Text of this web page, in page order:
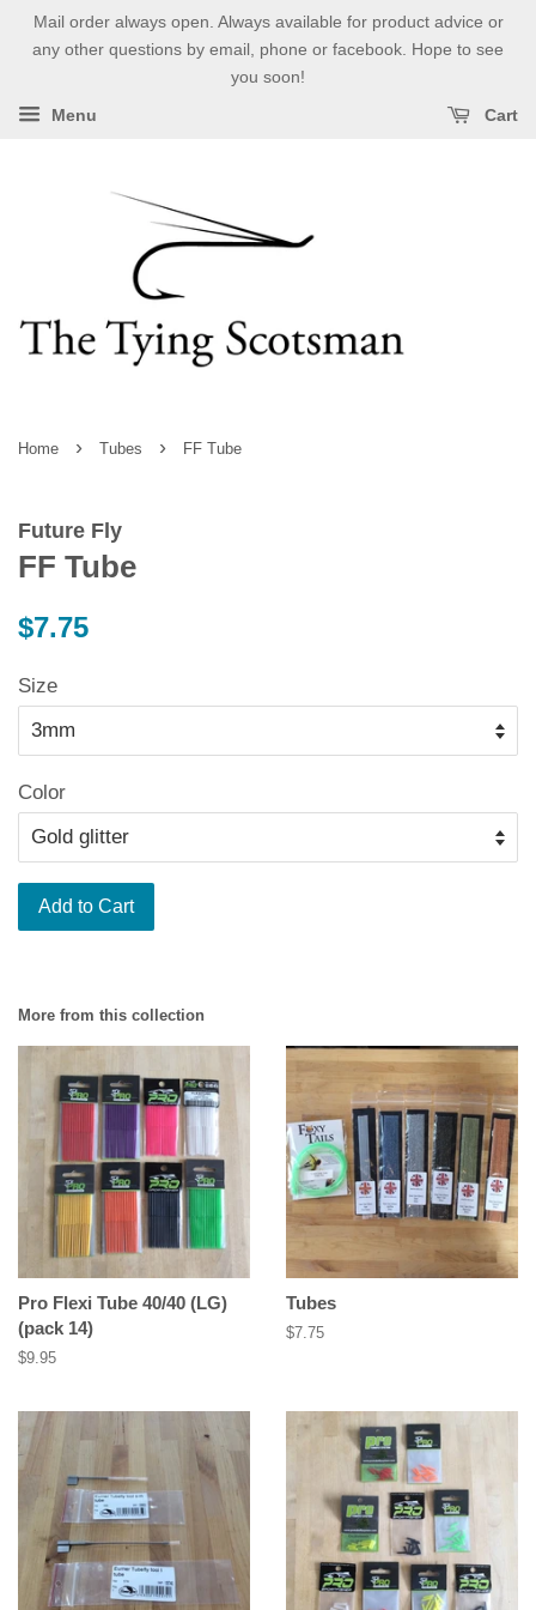
Mail order always open. Always available for product advice or
any other questions by email, phone or facebook. Hope to see
you soon!
Menu Cart
Home › Tubes › FF Tube
Future Fly
FF Tube
Regular
$7.75
Size
Color
Add to Cart
More from this collection
Pro Flexi Tube 40/40 (LG)
(pack 14)
Regular
$9.95
Tubes
Regular
$7.75